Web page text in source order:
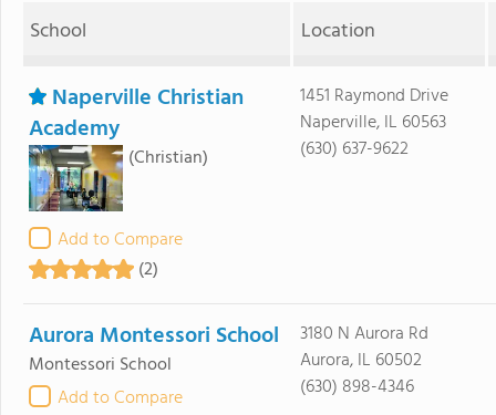
School Location
Naperville Christian
Academy
(Christian)
Add to Compare
(2)
1451 Raymond Drive
Naperville, IL 60563
(630) 637-9622
Aurora Montessori School
Montessori School
Add to Compare
3180 N Aurora Rd
Aurora, IL 60502
(630) 898-4346